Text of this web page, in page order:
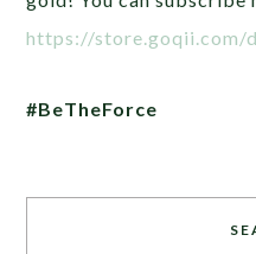
https://store.goqii.com/
#BeTheForce